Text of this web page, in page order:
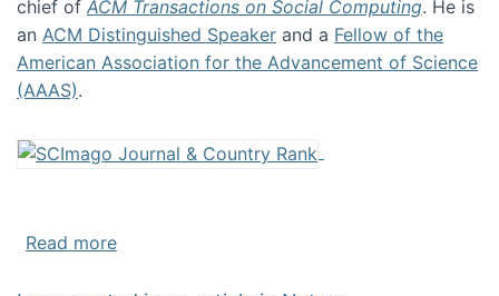
chief of ACM Transactions on Social Computing. He is
an ACM Distinguished Speaker and a Fellow of the
American Association for the Advancement of Science
(AAAS).
Read moreabout About me